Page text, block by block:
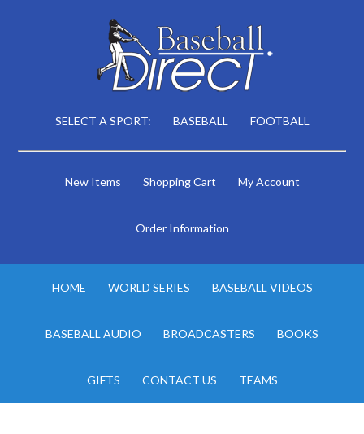
SELECT A SPORT: BASEBALL FOOTBALL
New Items Shopping Cart My Account
Order Information
HOME WORLD SERIES BASEBALL VIDEOS
BASEBALL AUDIO BROADCASTERS BOOKS
GIFTS CONTACT US TEAMS